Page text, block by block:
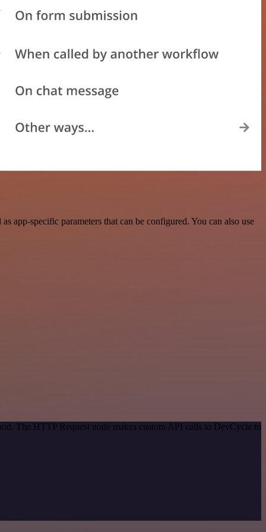
app-specific parameters that can be configured. You can also use
The HTTP Request node makes custom API calls to DevCycle to